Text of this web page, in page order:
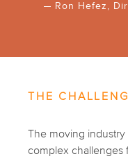
Ron Hefez,
THE
The moving
complex challenges